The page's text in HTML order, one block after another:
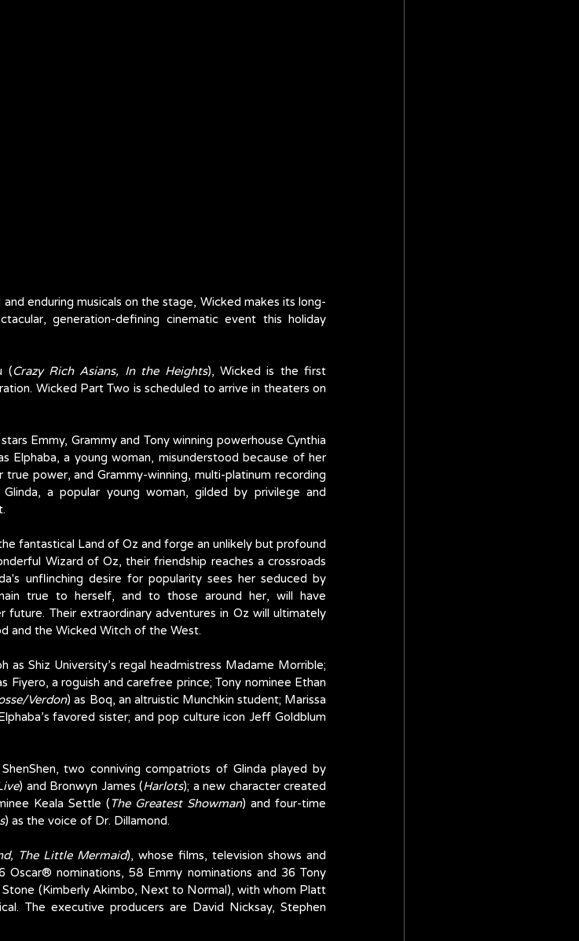
enduring musicals on the stage, Wicked makes its long-
generation-defining cinematic event this holiday
(Crazy Rich Asians, In the Heights), Wicked is the first
Wicked Part Two is scheduled to arrive in theaters on
Emmy, Grammy and Tony winning powerhouse Cynthia
Elphaba, a young woman, misunderstood because of her
power, and Grammy-winning, multi-platinum recording
a popular young woman, gilded by privilege and
fantastical Land of Oz and forge an unlikely but profound
Wizard of Oz, their friendship reaches a crossroads
unflinching desire for popularity sees her seduced by
true to herself, and to those around her, will have
future. Their extraordinary adventures in Oz will ultimately
and the Wicked Witch of the West.
Shiz University’s regal headmistress Madame Morrible;
Fiyero, a roguish and carefree prince; Tony nominee Ethan
Verdon) as Boq, an altruistic Munchkin student; Marissa
favored sister; and pop culture icon Jeff Goldblum
two conniving compatriots of Glinda played by
) and Bronwyn James (Harlots); a new character created
Keala Settle (The Greatest Showman) and four-time
) as the voice of Dr. Dillamond.
The Little Mermaid), whose films, television shows and
nominations, 58 Emmy nominations and 36 Tony
Stone (Kimberly Akimbo, Next to Normal), with whom Platt
The executive producers are David Nicksay, Stephen